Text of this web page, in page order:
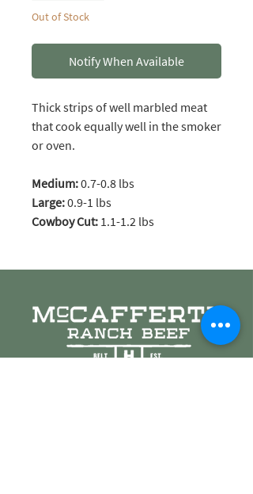
Out of Stock
Notify When Available
Thick strips of well marbled meat
that cook equally well in the smoker
or oven.
Medium:0.7-0.8 lbs
Large:0.9-1 lbs
Cowboy Cut: 1.1-1.2 lbs